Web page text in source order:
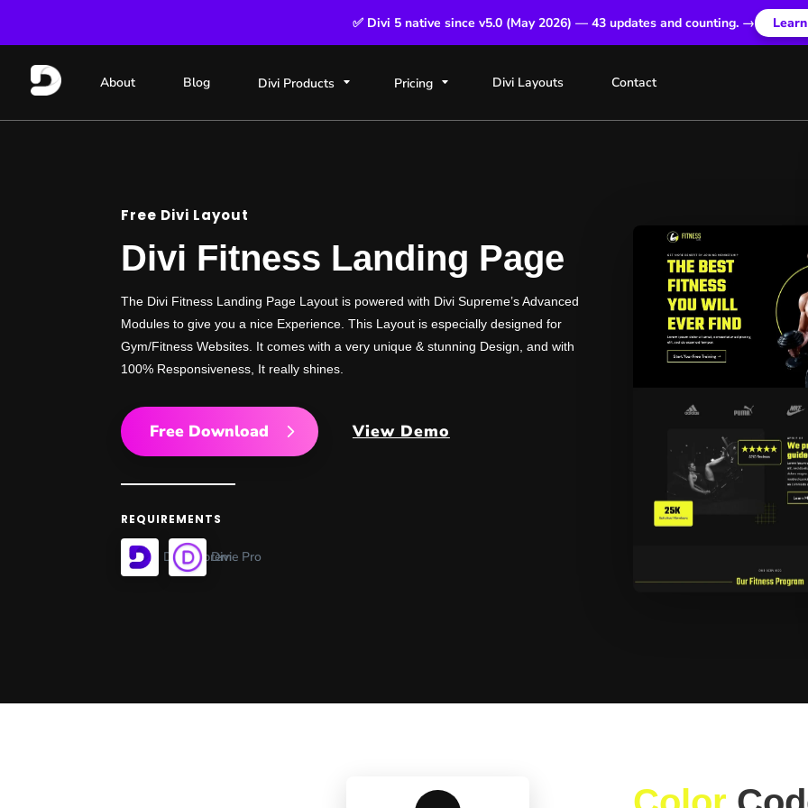
About Blog Divi Products Pricing Divi Layouts Contact
✅ Divi 5 native since v5.0 (May 2026) — 43 updates and counting. →
Free Divi Layout
Divi Fitness Landing Page
The Divi Fitness Landing Page Layout is powered with Divi Supreme’s Advanced
Modules to give you a nice Experience. This Layout is especially designed for
Gym/Fitness Websites. It comes with a very unique & stunning Design, and with
100% Responsiveness, It really shines.
Free Download View Demo
REQUIREMENTS
Divi Supreme Pro
Divi